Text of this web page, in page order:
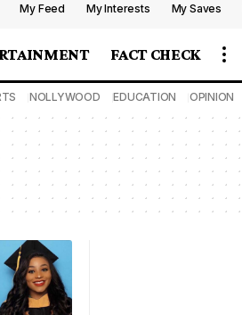
My Feed My Interests My Saves
FACT CHECK
NOLLYWOOD EDUCATION OPINION